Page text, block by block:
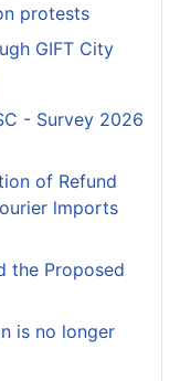
protests
GIFT City
- Survey 2026
of Refund
lmports
the Proposed
is no longer